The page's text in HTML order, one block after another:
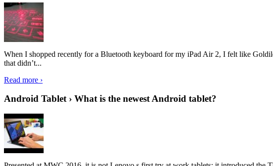
When I shopped recently for a Bluetooth keyboard for my iPad Air 2, I felt like
that didn’t...
Read more ›
Android Tablet › What is the newest Android tablet?